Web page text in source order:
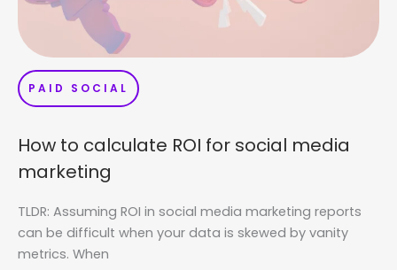
PAID SOCIAL
How to calculate ROI for social media
marketing
TLDR: Assuming ROI in social media marketing reports
can be difficult when your data is skewed by vanity
metrics. When